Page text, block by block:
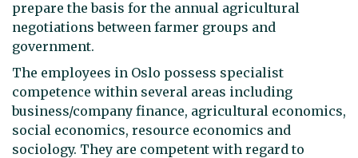
prepare the basis for the annual agricultural
negotiations between farmer groups and
government.
The employees in Oslo possess specialist
competence within several areas including
business/company finance, agricultural economics,
social economics, resource economics and
sociology. They are competent with regard to